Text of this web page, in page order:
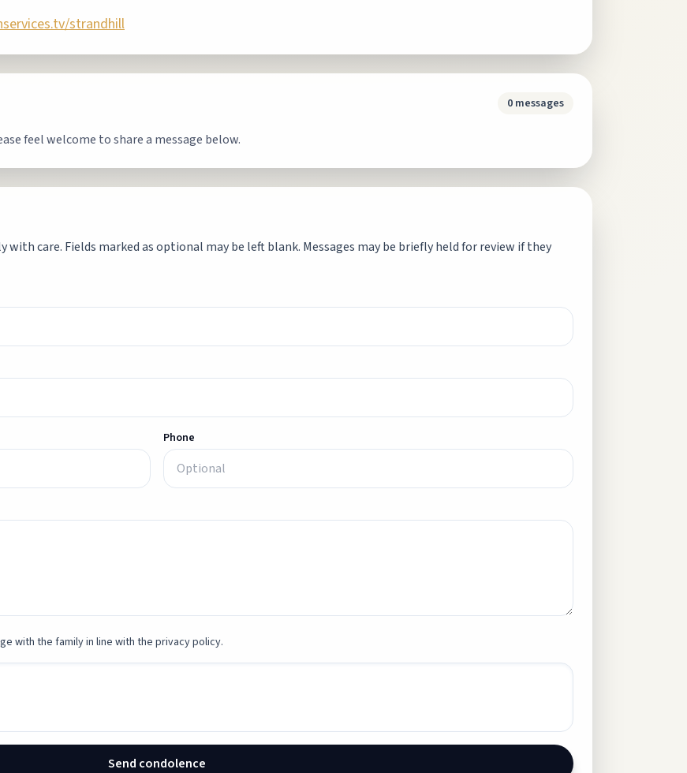
strandhill
0 messages
feel welcome to share a message below.
with care. Fields marked as optional may be left blank. Messages may be briefly held for review if they
Phone
with the family in line with the privacy policy.
Send condolence